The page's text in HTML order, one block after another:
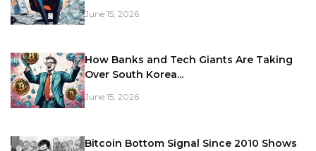
June 15, 2026
How Banks and Tech Giants Are Taking
Over South Korea...
June 15, 2026
Bitcoin Bottom Signal Since 2010 Shows